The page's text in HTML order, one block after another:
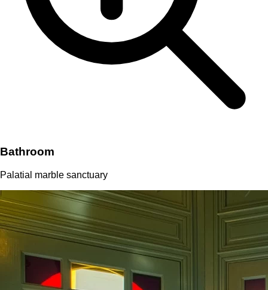
Bathroom
Palatial marble sanctuary